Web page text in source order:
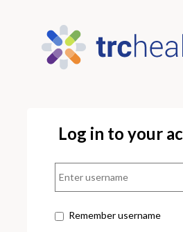
Log in to your
Remember username